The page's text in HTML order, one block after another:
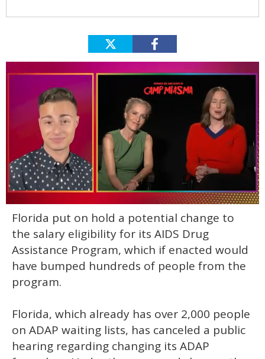
minute,
15
seconds
Florida put on hold a potential change to
the salary eligibility for its AIDS Drug
Assistance Program, which if enacted would
have bumped hundreds of people from the
program.
Florida, which already has over 2,000 people
on ADAP waiting lists, has canceled a public
hearing regarding changing its ADAP